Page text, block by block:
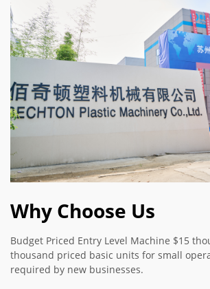
Why Choose Us
Budget Priced Entry Level Machine $15
thousand priced basic units for small
required by new businesses.